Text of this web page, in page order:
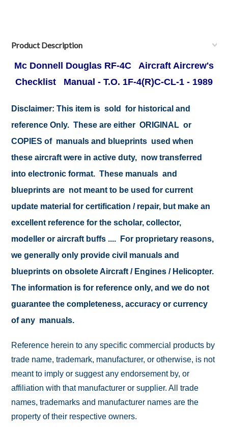
Product Description
Mc Donnell Douglas RF-4C Aircraft Aircrew's
Checklist Manual - T.O. 1F-4(R)C-CL-1 - 1989
Disclaimer: This item is sold for historical and
reference Only. These are either ORIGINAL or
COPIES of manuals and blueprints used when
these aircraft were in active duty, now transferred
into electronic format. These manuals and
blueprints are not meant to be used for current
update material for certification / repair, but make an
excellent reference for the scholar, collector,
modeller or aircraft buffs .... For proprietary reasons,
we generally only provide civil manuals and
blueprints on obsolete Aircraft / Engines / Helicopter.
The information is for reference only, and we do not
guarantee the completeness, accuracy or currency
of any manuals.
Reference herein to any specific commercial products by
trade name, trademark, manufacturer, or otherwise, is not
meant to imply or suggest any endorsement by, or
affiliation with that manufacturer or supplier. All trade
names, trademarks and manufacturer names are the
property of their respective owners.